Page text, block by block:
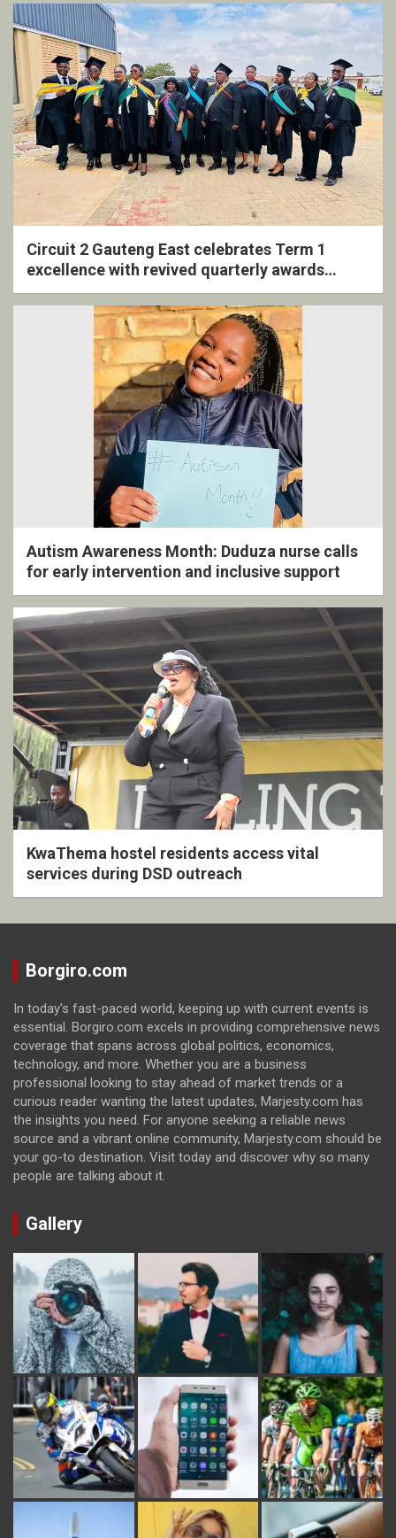
Circuit 2 Gauteng East celebrates Term 1
excellence with revived quarterly awards
ceremony
Autism Awareness Month: Duduza nurse calls
for early intervention and inclusive support
KwaThema hostel residents access vital
services during DSD outreach
Borgiro.com
In today's fast-paced world, keeping up with current events is
essential. Borgiro.com excels in providing comprehensive news
coverage that spans across global politics, economics,
technology, and more. Whether you are a business
professional looking to stay ahead of market trends or a
curious reader wanting the latest updates, Marjesty.com has
the insights you need. For anyone seeking a reliable news
source and a vibrant online community, Marjesty.com should be
your go-to destination. Visit today and discover why so many
people are talking about it.
Gallery